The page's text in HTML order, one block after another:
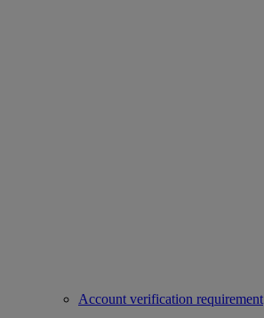
Account verification requirement